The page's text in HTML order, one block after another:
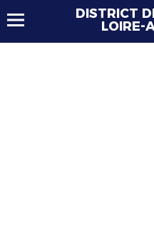
DISTRICT
LOIRE-